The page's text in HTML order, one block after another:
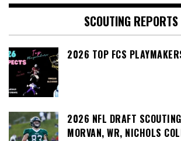
SCOUTING REPORTS
2026 TOP FCS
2026 NFL DRAFT
MORVAN, WR, NICHOLS